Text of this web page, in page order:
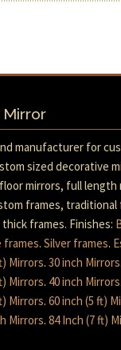
Mirror
manufacturer for
sized decorative
mirrors, full length
frames, traditional
frames. Finishes:
frames. Silver frames.
Mirrors. 30 inch Mirrors
Mirrors. 40 inch Mirrors
Mirrors. 60 inch (5 ft)
Mirrors. 84 Inch (7 ft)